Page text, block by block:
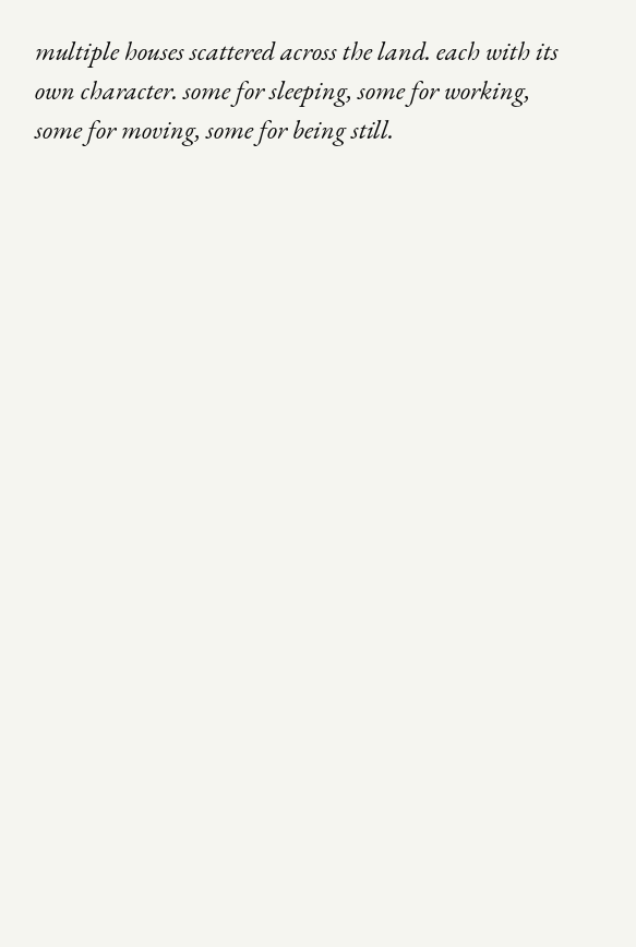
multiple houses scattered across the land. each with its
own character. some for sleeping, some for working,
some for moving, some for being still.